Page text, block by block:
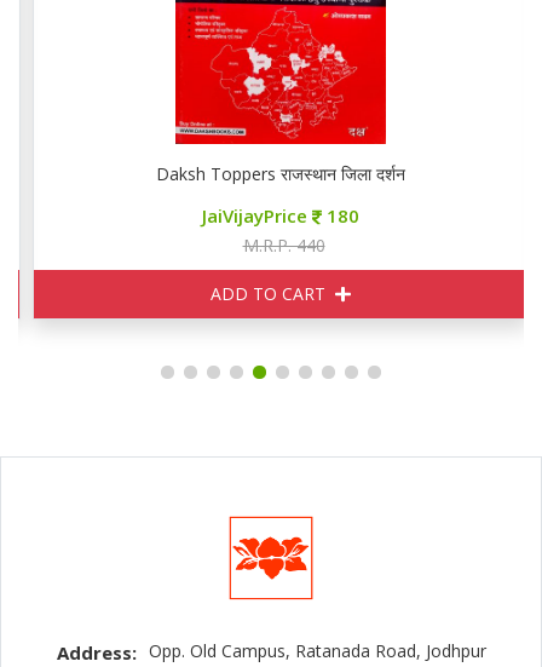
Daksh Toppers राजस्थान जिला दर्शन
JaiVijayPrice 180
M.R.P. 440
ADD TO CART
Address: Opp. Old Campus, Ratanada Road, Jodhpur